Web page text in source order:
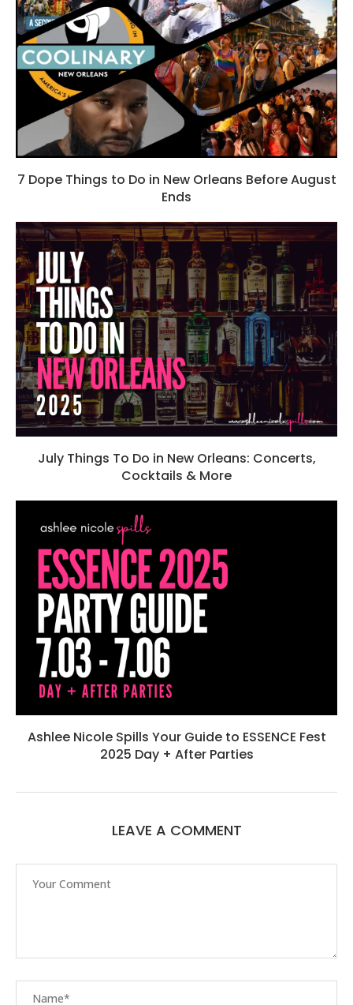
7 Dope Things to Do in New Orleans Before August
Ends
July Things To Do in New Orleans: Concerts,
Cocktails & More
Ashlee Nicole Spills Your Guide to ESSENCE Fest
2025 Day + After Parties
LEAVE A COMMENT